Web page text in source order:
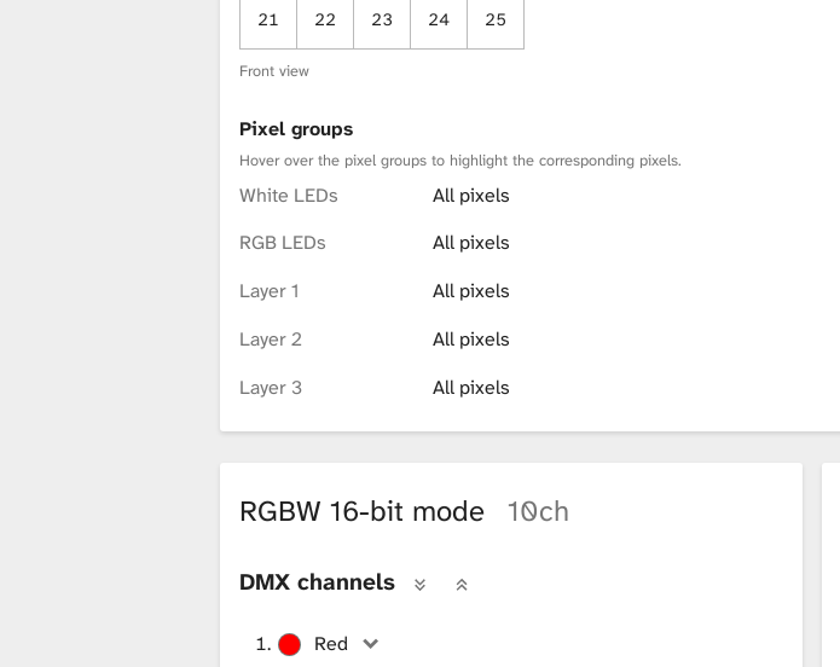
21 22 23 24 25
Front view
Pixel groups
Hover over the pixel groups to highlight the corresponding pixels.
White LEDs
All pixels
RGB LEDs
All pixels
Layer 1
All pixels
Layer 2
All pixels
Layer 3
All pixels
RGBW 16-bit mode 10ch
DMX channels
Red